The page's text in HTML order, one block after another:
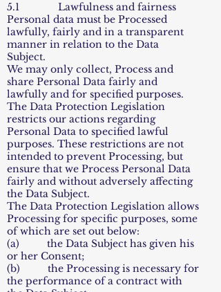
5.1 Lawfulness and fairness
Personal data must be Processed
lawfully, fairly and in a transparent
manner in relation to the Data
Subject.
We may only collect, Process and
share Personal Data fairly and
lawfully and for specified purposes.
The Data Protection Legislation
restricts our actions regarding
Personal Data to specified lawful
purposes. These restrictions are not
intended to prevent Processing, but
ensure that we Process Personal Data
fairly and without adversely affecting
the Data Subject.
The Data Protection Legislation allows
Processing for specific purposes, some
of which are set out below:
(a) the Data Subject has given his
or her Consent;
(b) the Processing is necessary for
the performance of a contract with